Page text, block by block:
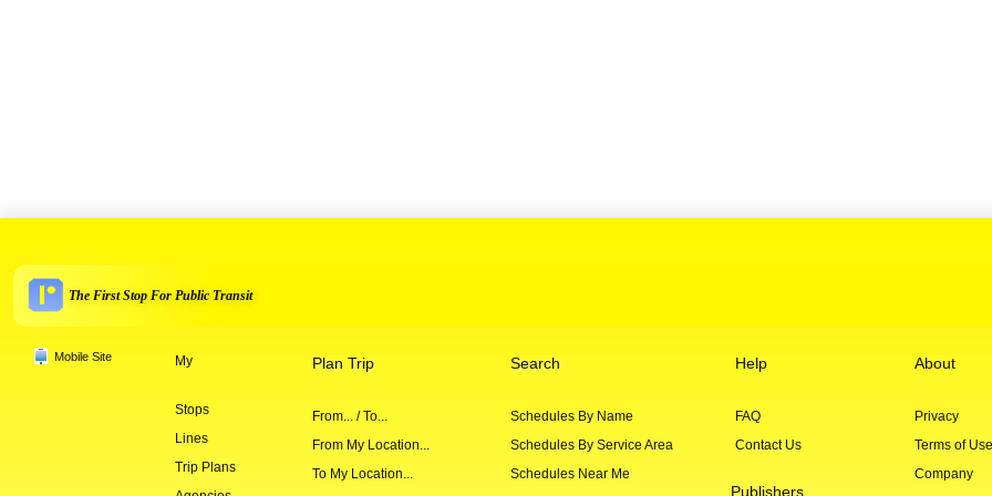
The First Stop For Public Transit
Mobile Site My
Stops
Lines
Trip Plans
Plan Trip
From... / To...
From My Location...
To My Location...
Search
Schedules By Name
Schedules By Service Area
Schedules Near Me
Help
FAQ
Contact Us
Publishers
About
Privacy
Terms of Use
Company